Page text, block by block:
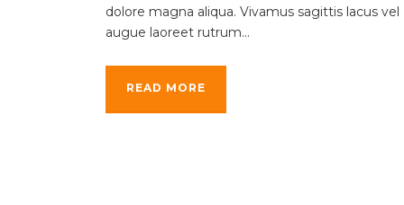
dolore magna aliqua. Vivamus sagittis lacus vel
augue laoreet rutrum...
READ MORE